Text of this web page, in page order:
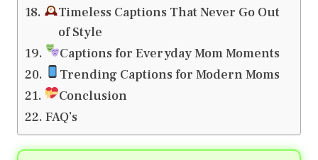
Timeless Captions That Never Go Out
of Style
Captions for Everyday Mom Moments
Trending Captions for Modern Moms
Conclusion
FAQ’s